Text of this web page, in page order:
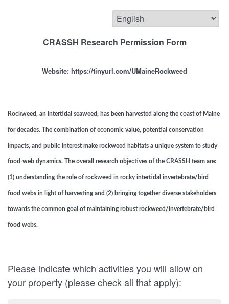
CRASSH Research Permission Form
Website: https://tinyurl.com/UMaineRockweed
Rockweed, an intertidal seaweed, has been harvested along the coast of Maine
for decades. The combination of economic value, potential conservation
impacts, and public interest make rockweed habitats a unique system to study
food-web dynamics. The overall research objectives of the CRASSH team are:
(1) understanding the role of rockweed in rocky intertidal invertebrate/bird
food webs in light of harvesting and (2) bringing together diverse stakeholders
towards the common goal of maintaining robust rockweed/invertebrate/bird
food webs.
Please indicate which activities you will allow on
your property (please check all that apply):